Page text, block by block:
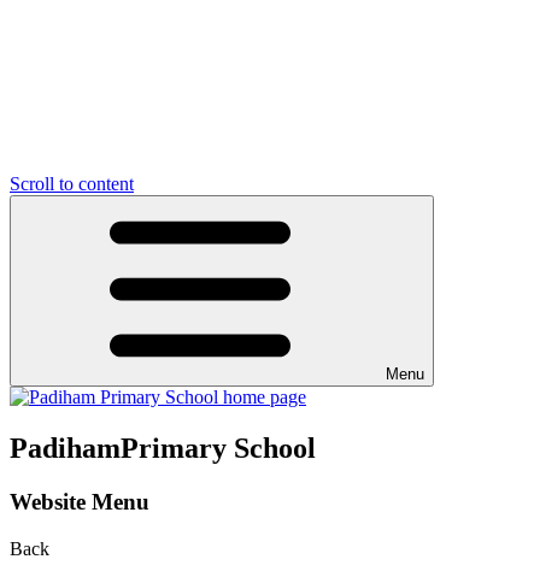
Scroll to content
Menu
PadihamPrimary School
Website Menu
Back